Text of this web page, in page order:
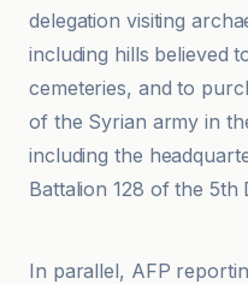
delegation visiting
including hills believed
cemeteries, and to
of the Syrian army in
including the
Battalion 128 of the 5th
In parallel, AFP